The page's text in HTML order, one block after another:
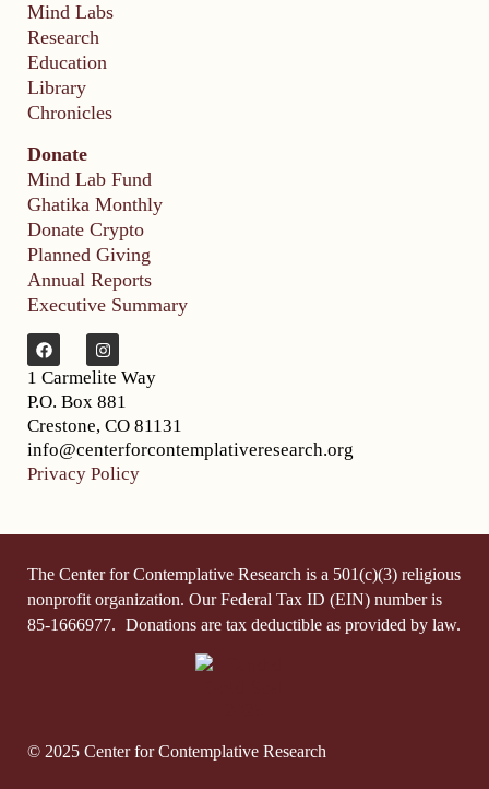
Mind Labs
Research
Education
Library
Chronicles
Donate
Mind Lab Fund
Ghatika Monthly
Donate Crypto
Planned Giving
Annual Reports
Executive Summary
1 Carmelite Way
P.O. Box 881
Crestone, CO 81131
info@centerforcontemplativeresearch.org
Privacy Policy
The Center for Contemplative Research is a 501(c)(3) religious
nonprofit organization. Our Federal Tax ID (EIN) number is
85-1666977. Donations are tax deductible as provided by law.
© 2025 Center for Contemplative Research